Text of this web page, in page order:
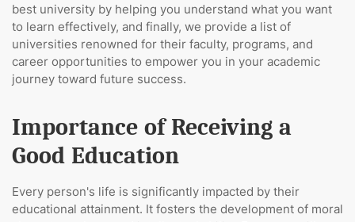
best university by helping you understand what you want
to learn effectively, and finally, we provide a list of
universities renowned for their faculty, programs, and
career opportunities to empower you in your academic
journey toward future success.
Importance of Receiving a
Good Education
Every person's life is significantly impacted by their
educational attainment. It fosters the development of moral